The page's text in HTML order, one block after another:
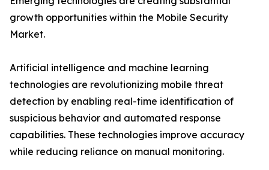
growth opportunities within the Mobile Security
Market.
Artificial intelligence and machine learning
technologies are revolutionizing mobile threat
detection by enabling real-time identification of
suspicious behavior and automated response
capabilities. These technologies improve accuracy
while reducing reliance on manual monitoring.